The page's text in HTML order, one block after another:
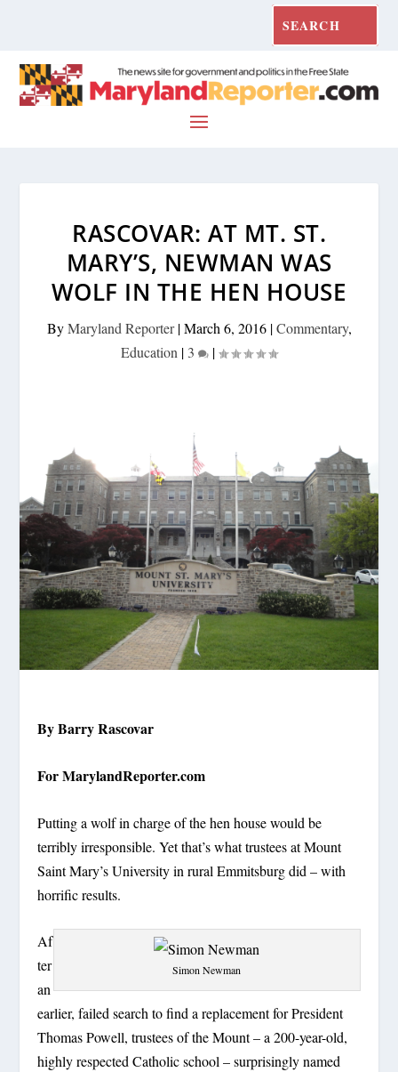
RASCOVAR: AT MT. ST.
MARY’S, NEWMAN WAS
WOLF IN THE HEN HOUSE
ByMaryland Reporter|March 6, 2016|Commentary,
Education | 3 |
By Barry Rascovar
For MarylandReporter.com
Putting a wolf in charge of the hen house would be
terribly irresponsible. Yet that’s what trustees at Mount
Saint Mary’s University in rural Emmitsburg did – with
horrific results.
Simon Newman
Af
ter
an
earlier, failed search to find a replacement for President
Thomas Powell, trustees of the Mount – a 200-year-old,
highly respected Catholic school – surprisingly named